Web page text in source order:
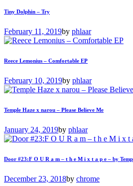
Tiny Dolphin – Try
February 11, 2019by phlaar
Reece Lemonius – Comfortable EP
February 10, 2019by phlaar
Temple Haze x narou – Please Believe Me
January 24, 2019by phlaar
Door #23:F O U R a m – t h e M i x t a p e – by
December 23, 2018by chrome